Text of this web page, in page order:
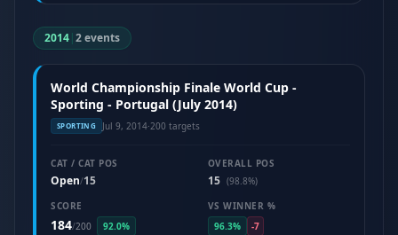
2014|2 events
World Championship Finale World Cup -
Sporting - Portugal (July 2014)
SPORTING Jul 9, 2014·200 targets
CAT / CAT POS
Open/15
OVERALL POS
15 (98.8%)
SCORE
184/200 92.0%
VS WINNER %
96.3%
-7